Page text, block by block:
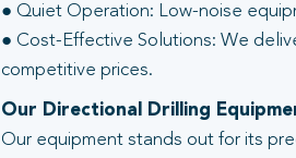
● Quiet Operation: Low-noise
● Cost-Effective Solutions: We
competitive prices.
Our Directional Drilling
Our equipment stands out for its